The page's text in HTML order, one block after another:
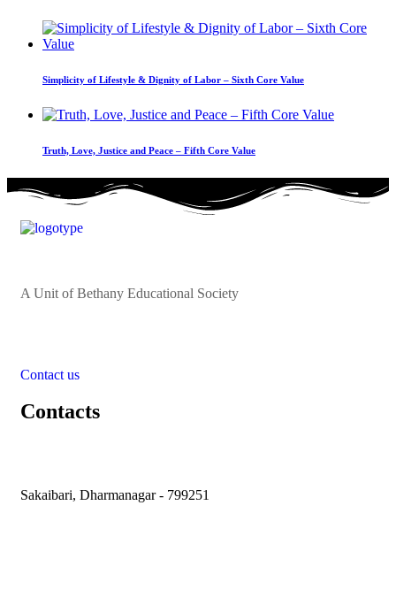
Simplicity of Lifestyle & Dignity of Labor – Sixth Core Value
Truth, Love, Justice and Peace – Fifth Core Value
A Unit of Bethany Educational Society
Contact us
Contacts
Sakaibari, Dharmanagar - 799251